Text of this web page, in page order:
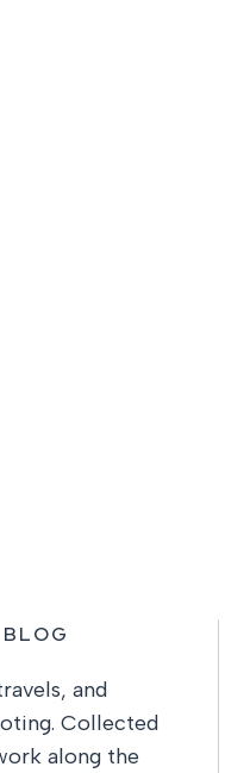
and
Collected
along the